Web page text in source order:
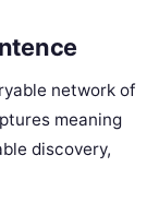
network of
meaning
discovery,